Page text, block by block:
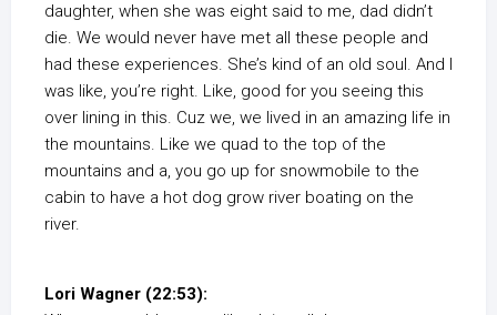
daughter, when she was eight said to me, dad didn’t
die. We would never have met all these people and
had these experiences. She’s kind of an old soul. And I
was like, you’re right. Like, good for you seeing this
over lining in this. Cuz we, we lived in an amazing life in
the mountains. Like we quad to the top of the
mountains and a, you go up for snowmobile to the
cabin to have a hot dog grow river boating on the
river.
Lori Wagner (22:53):